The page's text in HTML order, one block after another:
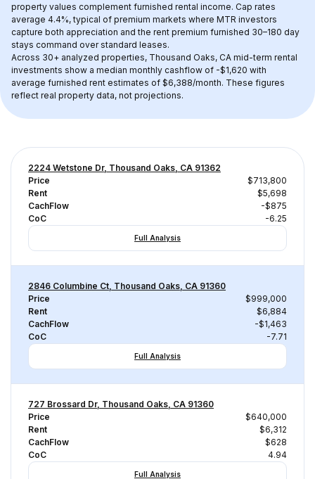
property values complement furnished rental income. Cap rates
average 4.4%, typical of premium markets where MTR investors
capture both appreciation and the rent premium furnished 30–180 day
stays command over standard leases.
Across 30+ analyzed properties, Thousand Oaks, CA mid-term rental
investments show a median monthly cashflow of -$1,620 with
average furnished rent estimates of $6,388/month. These figures
reflect real property data, not projections.
2224 Wetstone Dr, Thousand Oaks, CA 91362
Price
$713,800
Rent
$5,698
CachFlow
-$875
CoC
-6.25
Full Analysis
2846 Columbine Ct, Thousand Oaks, CA 91360
Price
$999,000
Rent
$6,884
CachFlow
-$1,463
CoC
-7.71
Full Analysis
727 Brossard Dr, Thousand Oaks, CA 91360
Price
$640,000
Rent
$6,312
CachFlow
$628
CoC
4.94
Full Analysis